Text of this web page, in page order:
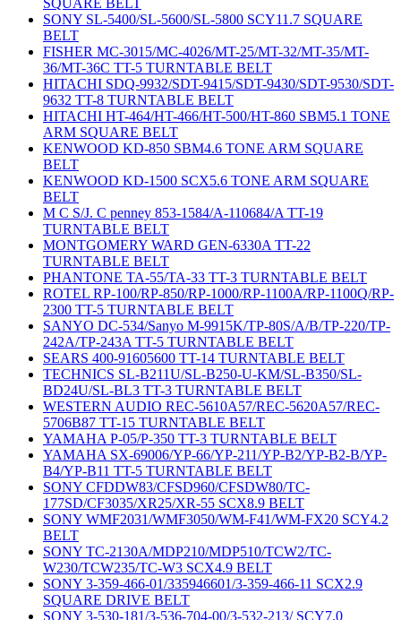
SQUARE BELT
SONY SL-5400/SL-5600/SL-5800 SCY11.7 SQUARE
BELT
FISHER MC-3015/MC-4026/MT-25/MT-32/MT-35/MT-
36/MT-36C TT-5 TURNTABLE BELT
HITACHI SDQ-9932/SDT-9415/SDT-9430/SDT-9530/SDT-
9632 TT-8 TURNTABLE BELT
HITACHI HT-464/HT-466/HT-500/HT-860 SBM5.1 TONE
ARM SQUARE BELT
KENWOOD KD-850 SBM4.6 TONE ARM SQUARE
BELT
KENWOOD KD-1500 SCX5.6 TONE ARM SQUARE
BELT
M C S/J. C penney 853-1584/A-110684/A TT-19
TURNTABLE BELT
MONTGOMERY WARD GEN-6330A TT-22
TURNTABLE BELT
PHANTONE TA-55/TA-33 TT-3 TURNTABLE BELT
ROTEL RP-100/RP-850/RP-1000/RP-1100A/RP-1100Q/RP-
2300 TT-5 TURNTABLE BELT
SANYO DC-534/Sanyo M-9915K/TP-80S/A/B/TP-220/TP-
242A/TP-243A TT-5 TURNTABLE BELT
SEARS 400-91605600 TT-14 TURNTABLE BELT
TECHNICS SL-B211U/SL-B250-U-KM/SL-B350/SL-
BD24U/SL-BL3 TT-3 TURNTABLE BELT
WESTERN AUDIO REC-5610A57/REC-5620A57/REC-
5706B87 TT-15 TURNTABLE BELT
YAMAHA P-05/P-350 TT-3 TURNTABLE BELT
YAMAHA SX-69006/YP-66/YP-211/YP-B2/YP-B2-B/YP-
B4/YP-B11 TT-5 TURNTABLE BELT
SONY CFDDW83/CFSD960/CFSDW80/TC-
177SD/CF3035/XR25/XR-55 SCX8.9 BELT
SONY WMF2031/WMF3050/WM-F41/WM-FX20 SCY4.2
BELT
SONY TC-2130A/MDP210/MDP510/TCW2/TC-
W230/TCW235/TC-W3 SCX4.9 BELT
SONY 3-359-466-01/335946601/3-359-466-11 SCX2.9
SQUARE DRIVE BELT
SONY 3-530-181/3-536-704-00/3-532-213/ SCY7.0